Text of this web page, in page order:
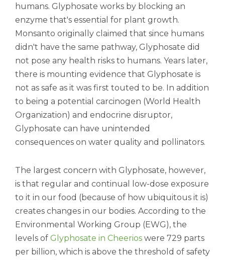
humans. Glyphosate works by blocking an
enzyme that's essential for plant growth.
Monsanto originally claimed that since humans
didn't have the same pathway, Glyphosate did
not pose any health risks to humans. Years later,
there is mounting evidence that Glyphosate is
not as safe as it was first touted to be. In addition
to being a potential carcinogen (World Health
Organization) and endocrine disruptor,
Glyphosate can have unintended
consequences on water quality and pollinators.
The largest concern with Glyphosate, however,
is that regular and continual low-dose exposure
to it in our food (because of how ubiquitous it is)
creates changes in our bodies. According to the
Environmental Working Group (EWG), the
levels of Glyphosate in Cheerios were 729 parts
per billion, which is above the threshold of safety